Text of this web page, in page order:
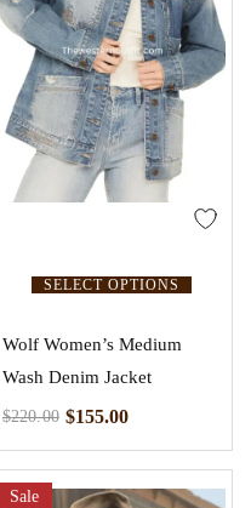
SELECT OPTIONS
Wolf Women’s Medium
Wash Denim Jacket
$220.00 $155.00
Sale